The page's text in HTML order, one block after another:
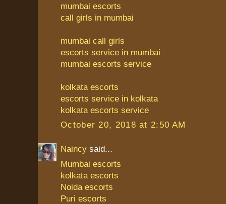
mumbai escorts
call girls in mumbai
mumbai call girls
escorts service in mumbai
mumbai escorts service
kolkata escorts
escorts service in kolkata
kolkata escorts service
October 20, 2018 at 2:50 AM
Naincy said...
Mumbai escorts
kolkata escorts
Noida escorts
Puri escorts